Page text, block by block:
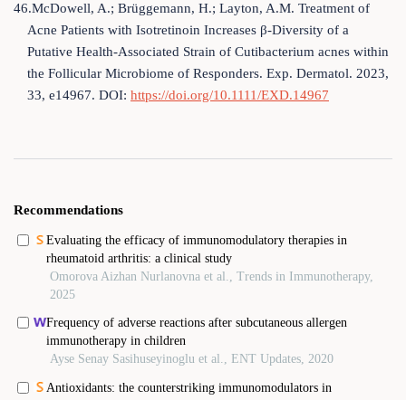
46.McDowell, A.; Brüggemann, H.; Layton, A.M. Treatment of
Acne Patients with Isotretinoin Increases β-Diversity of a
Putative Health-Associated Strain of Cutibacterium acnes within
the Follicular Microbiome of Responders. Exp. Dermatol. 2023,
33, e14967. DOI: https://doi.org/10.1111/EXD.14967